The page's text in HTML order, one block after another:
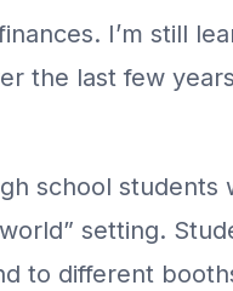
I’m still
the last few
school
setting.
to different